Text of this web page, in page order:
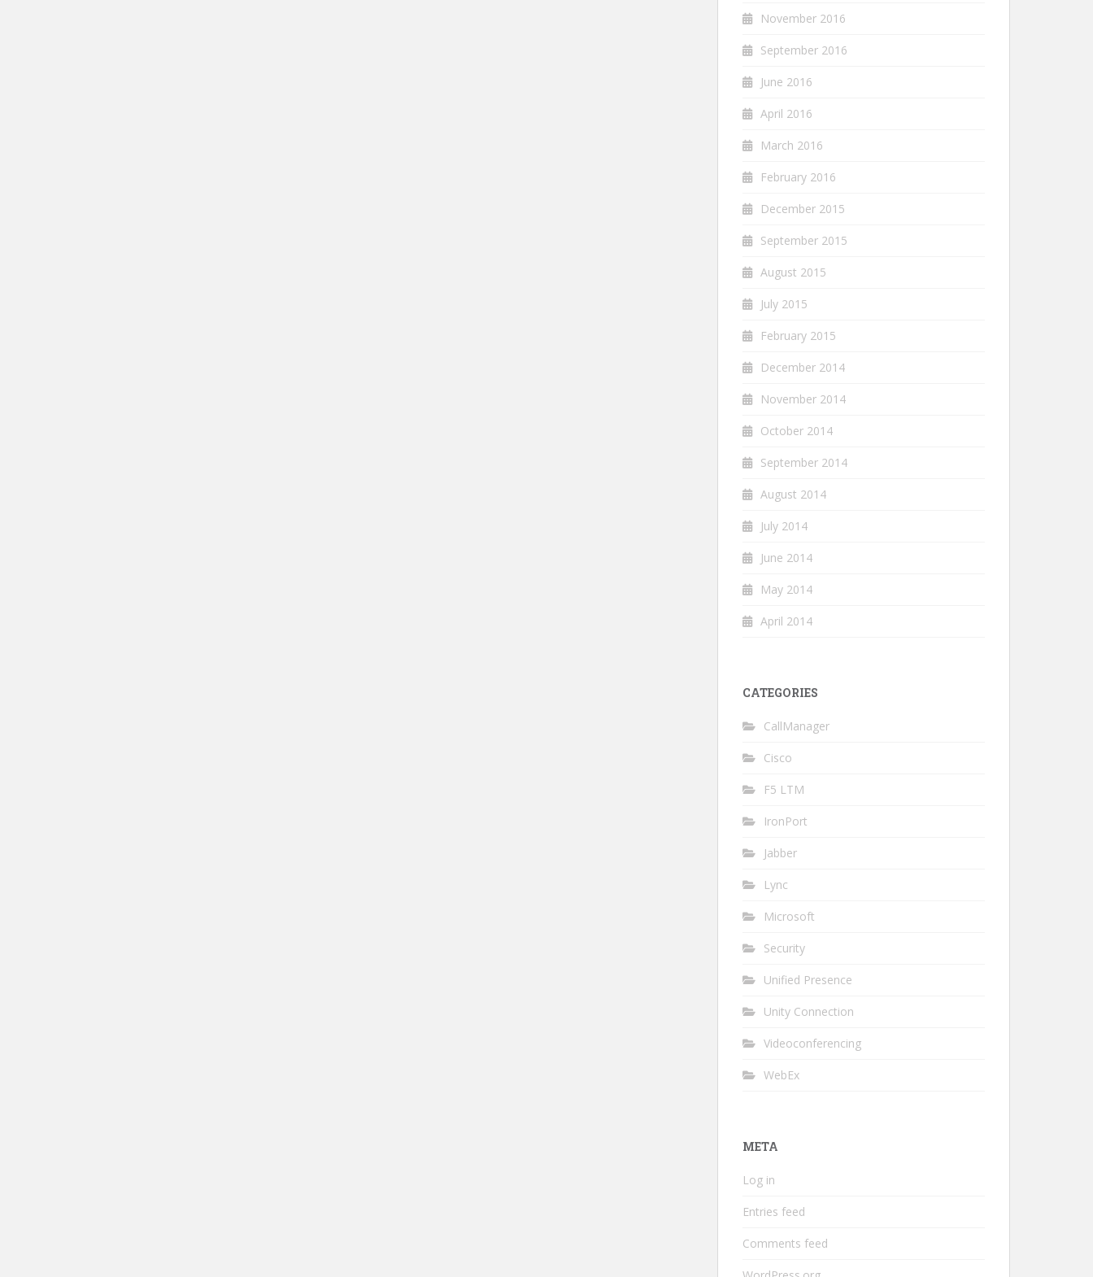
November 2016
September 2016
June 2016
April 2016
March 2016
February 2016
December 2015
September 2015
August 2015
July 2015
February 2015
December 2014
November 2014
October 2014
September 2014
August 2014
July 2014
June 2014
May 2014
April 2014
CATEGORIES
CallManager
Cisco
F5 LTM
IronPort
Jabber
Lync
Microsoft
Security
Unified Presence
Unity Connection
Videoconferencing
WebEx
META
Log in
Entries feed
Comments feed